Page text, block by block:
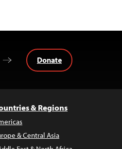
Donate
& Regions
& Central Asia